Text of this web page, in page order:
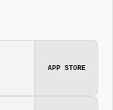
APP STORE